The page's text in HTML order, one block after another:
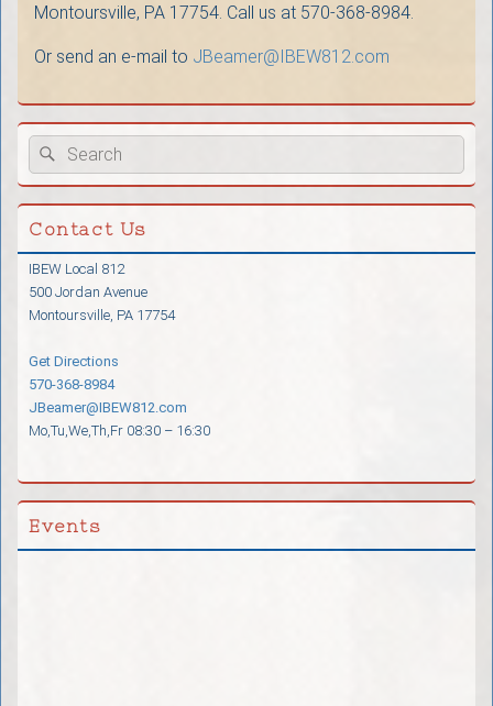
Montoursville, PA 17754. Call us at 570-368-8984.
Or send an e-mail to JBeamer@IBEW812.com
Primary
Sidebar
Widget
Area
Search
for:
Search
Contact Us
IBEW Local 812
500 Jordan Avenue
Montoursville, PA 17754
Get Directions
570-368-8984
JBeamer@IBEW812.com
Mo,Tu,We,Th,Fr 08:30 – 16:30
Events